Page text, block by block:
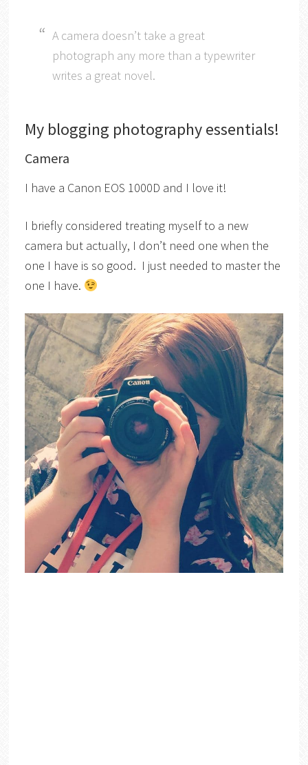
A camera doesn’t take a great
photograph any more than a typewriter
writes a great novel.
My blogging photography essentials!
Camera
I have a Canon EOS 1000D and I love it!
I briefly considered treating myself to a new
camera but actually, I don’t need one when the
one I have is so good. I just needed to master the
one I have.